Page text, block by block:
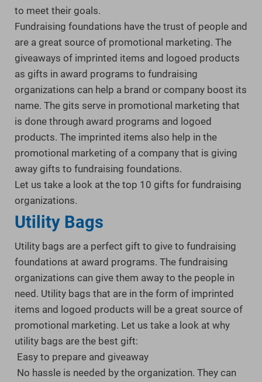
to meet their goals.
Fundraising foundations have the trust of people and
are a great source of promotional marketing. The
giveaways of imprinted items and logoed products
as gifts in award programs to fundraising
organizations can help a brand or company boost its
name. The gits serve in promotional marketing that
is done through award programs and logoed
products. The imprinted items also help in the
promotional marketing of a company that is giving
away gifts to fundraising foundations.
Let us take a look at the top 10 gifts for fundraising
organizations.
Utility Bags
Utility bags are a perfect gift to give to fundraising
foundations at award programs. The fundraising
organizations can give them away to the people in
need. Utility bags that are in the form of imprinted
items and logoed products will be a great source of
promotional marketing. Let us take a look at why
utility bags are the best gift:
Easy to prepare and giveaway
No hassle is needed by the organization. They can